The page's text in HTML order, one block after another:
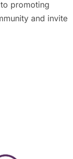
promoting
and invite